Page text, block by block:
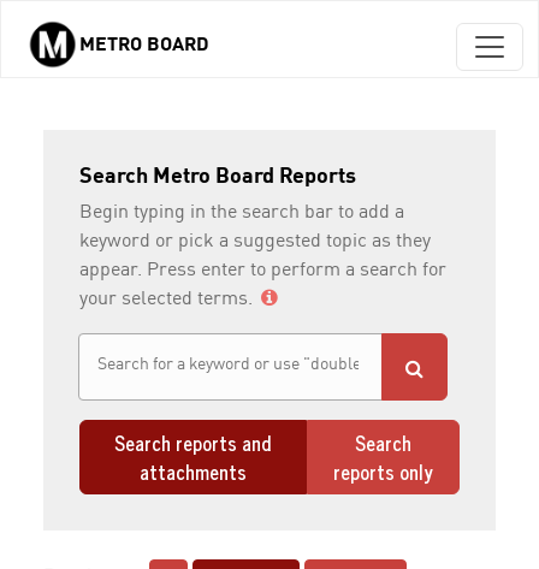
Skip to main content
METRO BOARD
Search Metro Board Reports
Begin typing in the search bar to add a
keyword or pick a suggested topic as they
appear. Press enter to perform a search for
your selected terms.
Search reports and
attachments
Search
reports only